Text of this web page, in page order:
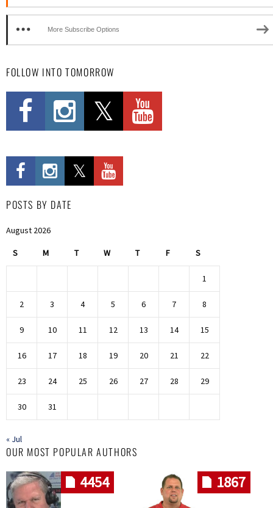
More Subscribe Options
FOLLOW INTO TOMORROW
POSTS BY DATE
August 2026
S M T W T F S
1
2 3 4 5 6 7 8
9 10 11 12 13 14 15
16 17 18 19 20 21 22
23 24 25 26 27 28 29
30 31
« Jul
OUR MOST POPULAR AUTHORS
4454 1867